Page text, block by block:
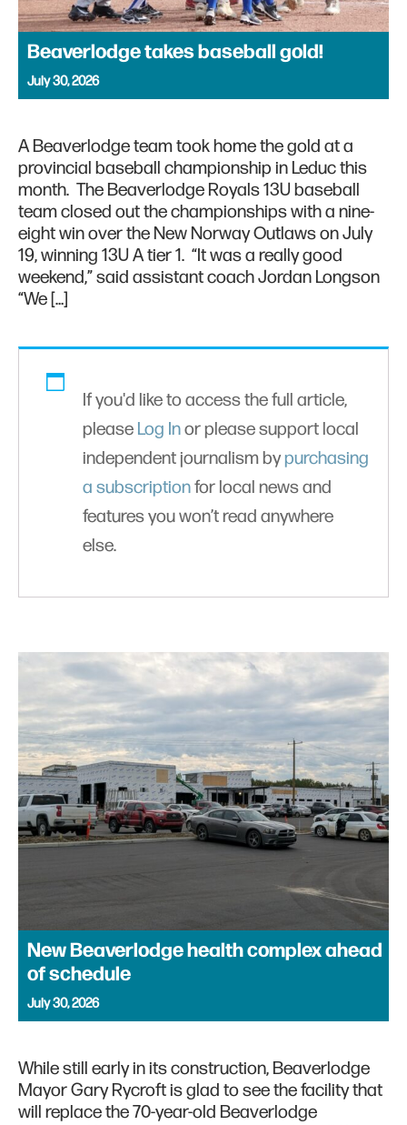
Beaverlodge takes baseball gold!
July 30, 2026
A Beaverlodge team took home the gold at a
provincial baseball championship in Leduc this
month. The Beaverlodge Royals 13U baseball
team closed out the championships with a nine-
eight win over the New Norway Outlaws on July
19, winning 13U A tier 1. “It was a really good
weekend,” said assistant coach Jordan Longson
“We […]
If you'd like to access the full article,
please Log Inor please support local
independent journalism bypurchasing
a subscriptionfor local news and
features you won’t read anywhere
else.
New Beaverlodge health complex ahead
of schedule
July 30, 2026
While still early in its construction, Beaverlodge
Mayor Gary Rycroft is glad to see the facility that
will replace the 70-year-old Beaverlodge